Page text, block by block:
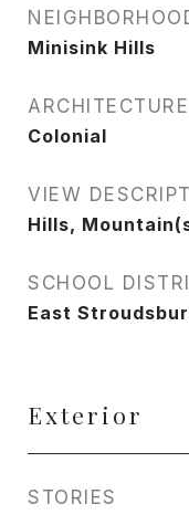
Minisink Hills
Colonial
VIEW
Hills,
SCHOOL
East
Exterior
STORIES